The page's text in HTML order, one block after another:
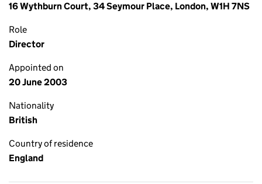
16 Wythburn Court, 34 Seymour Place, London, W1H 7NS
Role
Director
Appointed on
20 June 2003
Nationality
British
Country of residence
England